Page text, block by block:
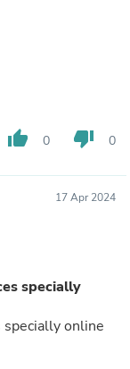
thumb_up 0 thumb_down 0
17 Apr 2024
specially
specially online